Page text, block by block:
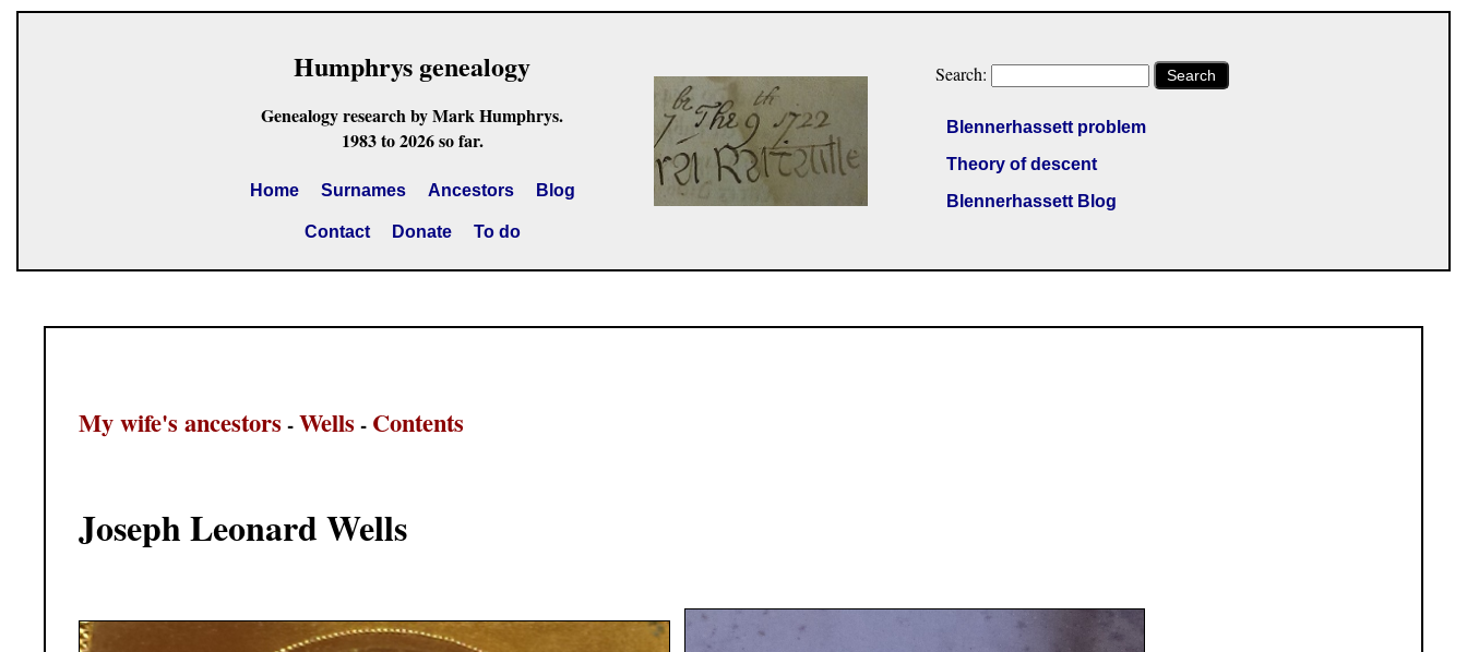
Humphrys genealogy
Genealogy research by Mark Humphrys.
1983 to 2026 so far.
Home Surnames Ancestors Blog
Contact Donate To do
Search: Search
Blennerhassett problem
Theory of descent
Blennerhassett Blog
My wife's ancestors -Wells - Contents
Joseph Leonard Wells